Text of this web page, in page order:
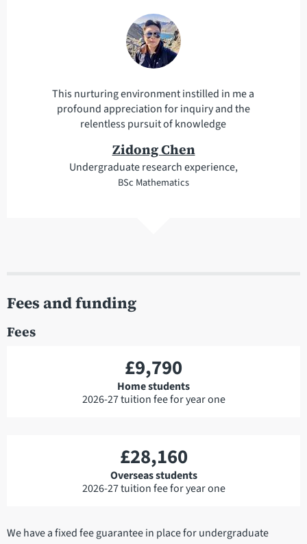
This nurturing environment instilled in me a
profound appreciation for inquiry and the
relentless pursuit of knowledge
Zidong Chen
Undergraduate research experience,
BSc Mathematics
Fees and funding
Fees
£9,790
Home students
2026-27 tuition fee for year one
£28,160
Overseas students
2026-27 tuition fee for year one
We have a fixed fee guarantee in place for undergraduate